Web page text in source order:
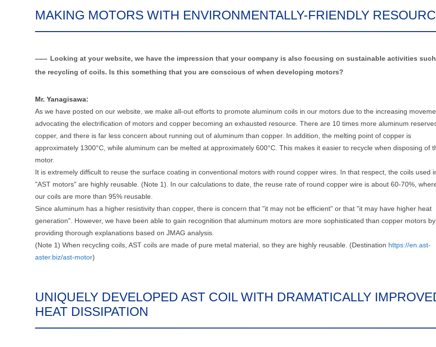
MAKING MOTORS WITH ENVIRONMENTALLY-FRIENDLY
Looking at your website, we have the impression that your company is also focusing on sustainable activities
the recycling of coils. Is this something that you are conscious of when developing motors?
Mr. Yanagisawa:
As we have posted on our website, we make all-out efforts to promote aluminum coils in our motors due to the increasing
advocating the electrification of motors and copper becoming an exhausted resource. There are 10 times more aluminum
copper, and there is far less concern about running out of aluminum than copper. In addition, the melting point of copper is
approximately 1300°C, while aluminum can be melted at approximately 600°C. This makes it easier to recycle when disposing of
motor.
It is extremely difficult to reuse the surface coating in conventional motors with round copper wires. In that respect, the coils used
"AST motors" are highly reusable. (Note 1). In our calculations to date, the reuse rate of round copper wire is about 60-70%,
our coils are more than 95% reusable.
Since aluminum has a higher resistivity than copper, there is concern that "it may not be efficient" or that "it may have higher heat
generation". However, we have been able to gain recognition that aluminum motors are more sophisticated than copper motors by
providing thorough explanations based on JMAG analysis.
(Note 1) When recycling coils, AST coils are made of pure metal material, so they are highly reusable. (Destination https://en.ast-
aster.biz/ast-motor)
UNIQUELY DEVELOPED AST COIL WITH DRAMATICALLY
HEAT DISSIPATION